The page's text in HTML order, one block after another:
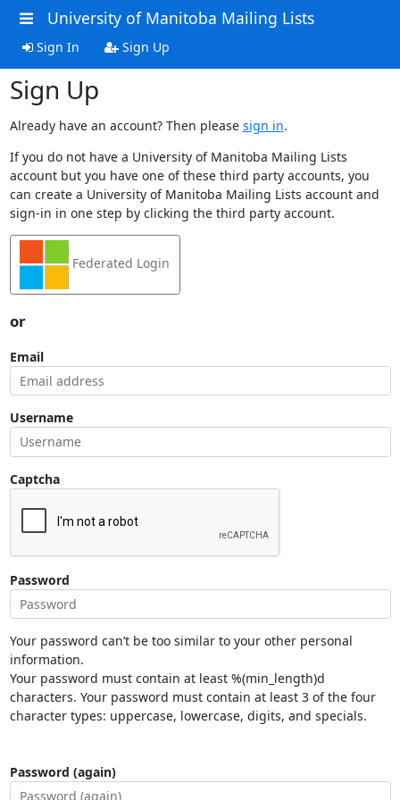
University of Manitoba Mailing Lists
Sign In Sign Up
Sign Up
Already have an account? Then please sign in.
If you do not have a University of Manitoba Mailing Lists
account but you have one of these third party accounts, you
can create a University of Manitoba Mailing Lists account and
sign-in in one step by clicking the third party account.
Federated Login
or
Email
Username
Captcha
Password
Your password can’t be too similar to your other personal
information.
Your password must contain at least %(min_length)d
characters. Your password must contain at least 3 of the four
character types: uppercase, lowercase, digits, and specials.
Password (again)